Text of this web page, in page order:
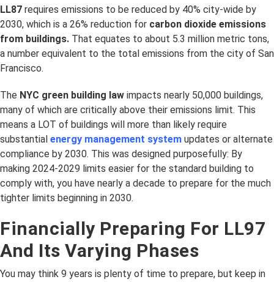
LL87 requires emissions to be reduced by 40% city-wide by
2030, which is a 26% reduction for carbon dioxide emissions
from buildings. That equates to about 5.3 million metric tons,
a number equivalent to the total emissions from the city of San
Francisco.
The NYC green building law impacts nearly 50,000 buildings,
many of which are critically above their emissions limit. This
means a LOT of buildings will more than likely require
substantial energy management system updates or alternate
compliance by 2030. This was designed purposefully: By
making 2024-2029 limits easier for the standard building to
comply with, you have nearly a decade to prepare for the much
tighter limits beginning in 2030.
Financially Preparing For LL97
And Its Varying Phases
You may think 9 years is plenty of time to prepare, but keep in